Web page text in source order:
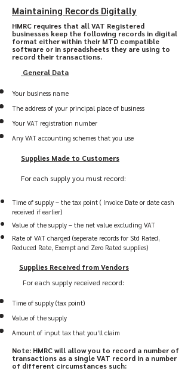
Maintaining Records Digitally
HMRC requires that all VAT Registered
businesses keep the following records in digital
format either within their MTD compatible
software or in spreadsheets they are using to
record their transactions.
General Data
Your business name
The address of your principal place of business
Your VAT registration number
Any VAT accounting schemes that you use
Supplies Made to Customers
For each supply you must record:
Time of supply – the tax point ( Invoice Date or date cash
received if earlier)
Value of the supply – the net value excluding VAT
Rate of VAT charged (seperate records for Std Rated,
Reduced Rate, Exempt and Zero Rated supplies)
Supplies Received from Vendors
For each supply received record:
Time of supply (tax point)
Value of the supply
Amount of input tax that you’ll claim
Note: HMRC will allow you to record a number of
transactions as a single VAT record in a number
of different circumstances such: